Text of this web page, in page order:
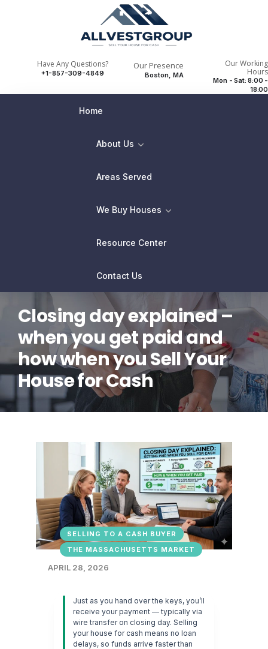
Have Any Questions?
+1-857-309-4849
Our Presence
Boston, MA
Our Working
Hours
Mon - Sat: 8:00 -
18:00
Home
About Us
Areas Served
We Buy Houses
Resource Center
Contact Us
Closing day explained –
when you get paid and
how when you Sell Your
House for Cash
SELLING TO A CASH BUYER
THE MASSACHUSETTS MARKET
APRIL 28, 2026
Just as you hand over the keys, you’ll
receive your payment — typically via
wire transfer on closing day. Selling
your house for cash means no loan
delays, so funds arrive faster than